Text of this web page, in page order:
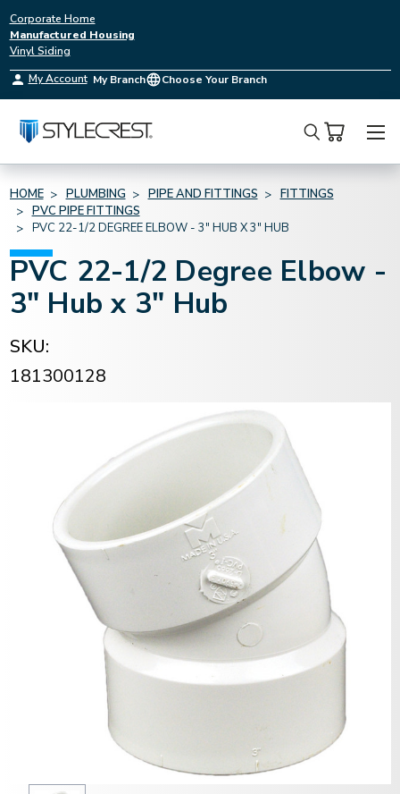
Corporate Home
Manufactured Housing
Vinyl Siding
My Account My Branch Choose Your Branch
Search
HOME PLUMBING PIPE AND FITTINGS
FITTINGS
PVC PIPE FITTINGS
PVC 22-1/2 DEGREE ELBOW - 3" HUB X 3" HUB
PVC 22-1/2 Degree Elbow -
3" Hub x 3" Hub
SKU:
181300128